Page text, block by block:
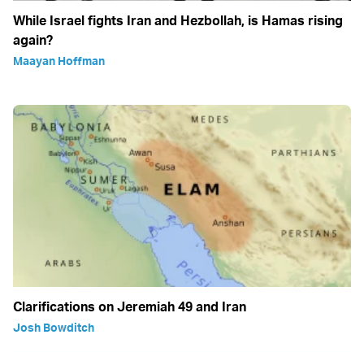
While Israel fights Iran and Hezbollah, is Hamas rising
again?
Maayan Hoffman
Clarifications on Jeremiah 49 and Iran
Josh Bowditch